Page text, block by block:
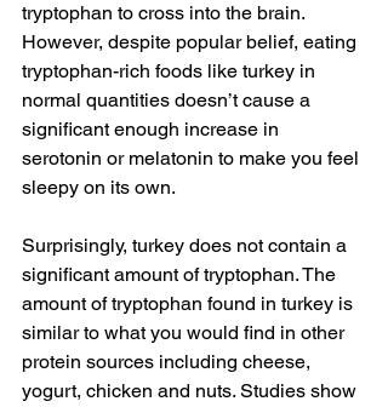
tryptophan to cross into the brain.
However, despite popular belief, eating
tryptophan-rich foods like turkey in
normal quantities doesn’t cause a
significant enough increase in
serotonin or melatonin to make you feel
sleepy on its own.
Surprisingly, turkey does not contain a
significant amount of tryptophan. The
amount of tryptophan found in turkey is
similar to what you would find in other
protein sources including cheese,
yogurt, chicken and nuts. Studies show